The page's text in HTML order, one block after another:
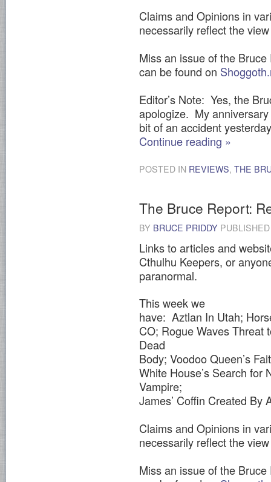
Claims and Opinions in
necessarily reflect the
Miss an issue of the
can be found on
Editor’s Note: Yes, the
apologize. My
bit of an accident
Continue reading »
POSTED IN REVIEWS, THE
The Bruce Report:
BY BRUCE PRIDDY
Links to articles and
Cthulhu Keepers, or
paranormal.
This week we
have: Aztlan In Utah;
CO; Rogue Waves Threat
Dead
Body; Voodoo Queen’s
White House’s Search for
Vampire;
James’ Coffin Created By
Claims and Opinions in
necessarily reflect the
Miss an issue of the